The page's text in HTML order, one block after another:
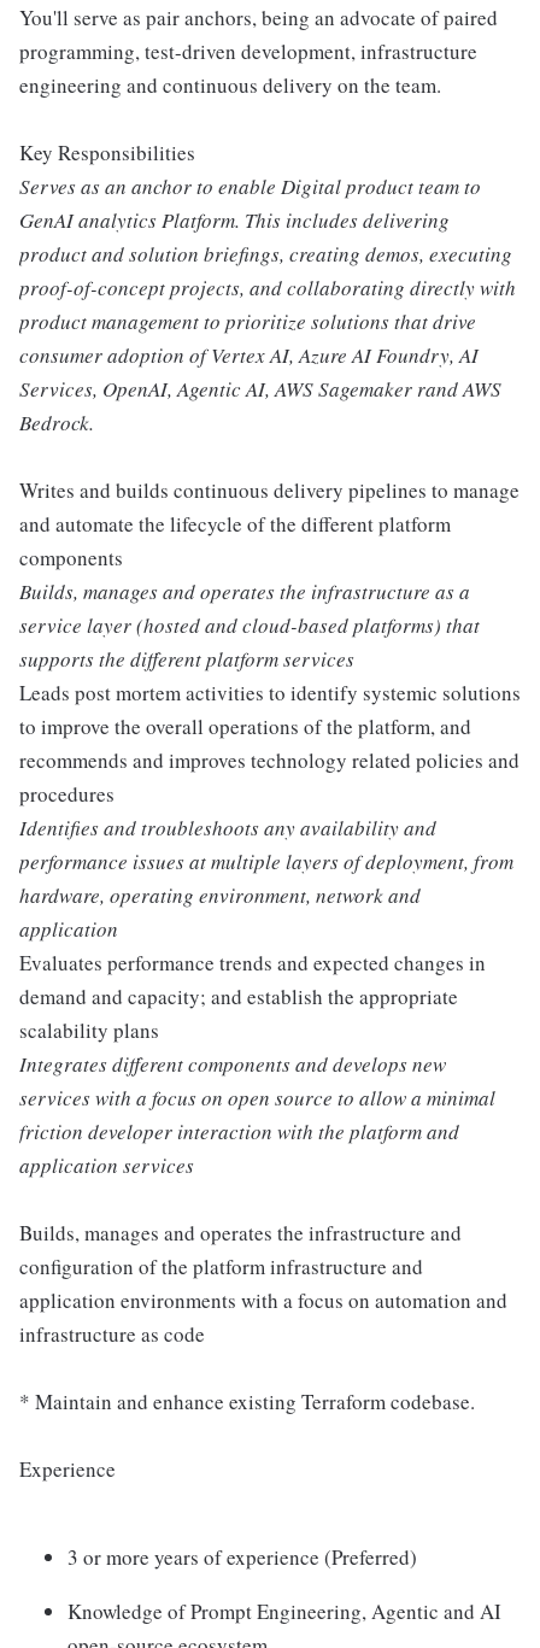
You'll serve as pair anchors, being an advocate of paired
programming, test-driven development, infrastructure
engineering and continuous delivery on the team.
Key Responsibilities
Serves as an anchor to enable Digital product team to
GenAI analytics Platform. This includes delivering
product and solution briefings, creating demos, executing
proof-of-concept projects, and collaborating directly with
product management to prioritize solutions that drive
consumer adoption of Vertex AI, Azure AI Foundry, AI
Services, OpenAI, Agentic AI, AWS Sagemaker rand AWS
Bedrock.
Writes and builds continuous delivery pipelines to manage
and automate the lifecycle of the different platform
components
Builds, manages and operates the infrastructure as a
service layer (hosted and cloud-based platforms) that
supports the different platform services
Leads post mortem activities to identify systemic solutions
to improve the overall operations of the platform, and
recommends and improves technology related policies and
procedures
Identifies and troubleshoots any availability and
performance issues at multiple layers of deployment, from
hardware, operating environment, network and
application
Evaluates performance trends and expected changes in
demand and capacity; and establish the appropriate
scalability plans
Integrates different components and develops new
services with a focus on open source to allow a minimal
friction developer interaction with the platform and
application services
Builds, manages and operates the infrastructure and
configuration of the platform infrastructure and
application environments with a focus on automation and
infrastructure as code
* Maintain and enhance existing Terraform codebase.
Experience
3 or more years of experience (Preferred)
Knowledge of Prompt Engineering, Agentic and AI